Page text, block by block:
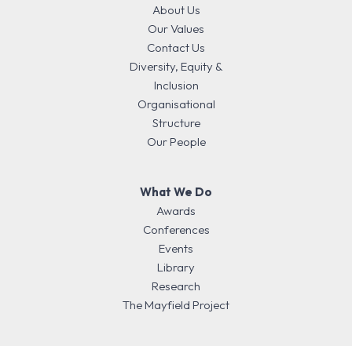
About Us
Our Values
Contact Us
Diversity, Equity &
Inclusion
Organisational
Structure
Our People
What We Do
Awards
Conferences
Events
Library
Research
The Mayfield Project